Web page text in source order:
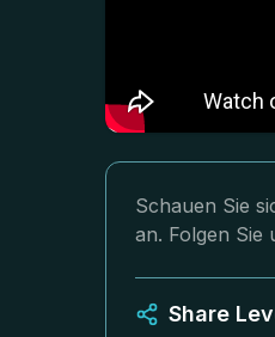
Schauen Sie
an. Folgen Sie
Share